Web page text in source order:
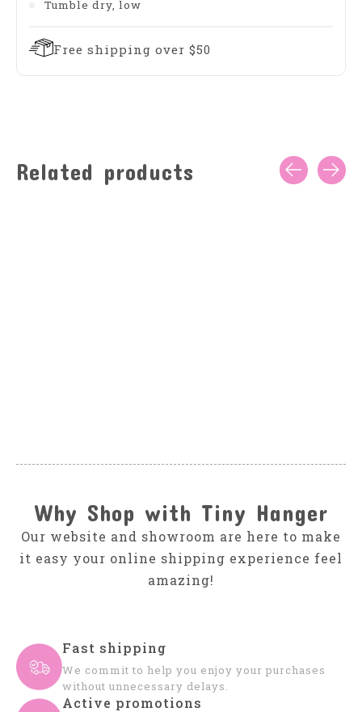
Tumble dry, low
Free shipping over $50
Related products
Why Shop with Tiny Hanger
Our website and showroom are here to make
it easy your online shipping experience feel
amazing!
Fast shipping
We commit to help you enjoy your purchases
without unnecessary delays.
Active promotions